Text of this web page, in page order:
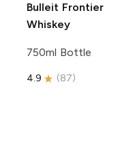
Bulleit Frontier
Whiskey
750ml Bottle
4.9 (87)